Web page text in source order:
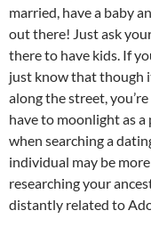
married, have a baby
out there! Just ask
there to have kids. If
just know that though
along the street,
have to moonlight as
when searching a
individual may be
researching your
distantly related to